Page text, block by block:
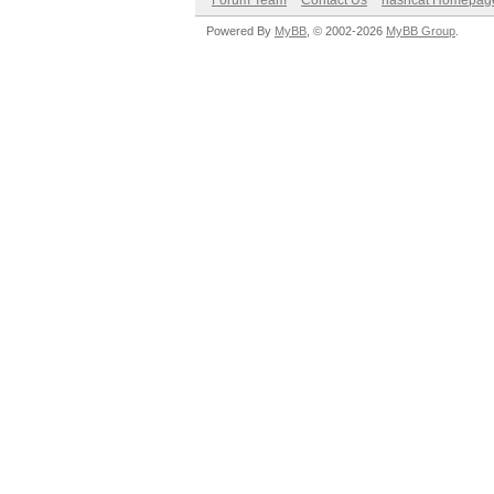
Powered By MyBB , © 2002-2026 MyBB Group